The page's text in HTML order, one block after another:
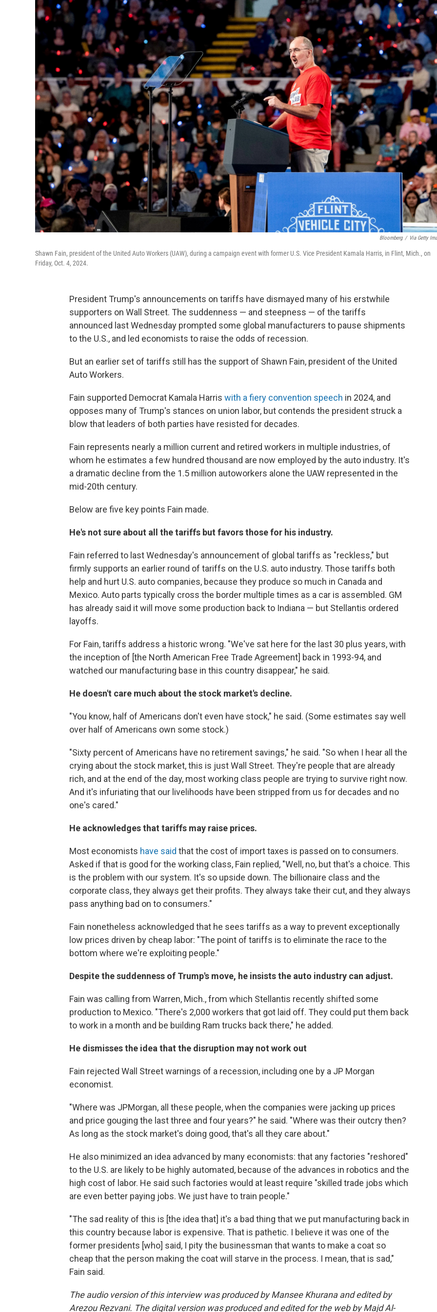
Bloomberg / Via Getty
Shawn Fain, president of the United Auto Workers (UAW), during a campaign event with former U.S. Vice President Kamala Harris, in Flint, Mich., on
Friday, Oct. 4, 2024.
President Trump's announcements on tariffs have dismayed many of his erstwhile
supporters on Wall Street. The suddenness — and steepness — of the tariffs
announced last Wednesday prompted some global manufacturers to pause shipments
to the U.S., and led economists to raise the odds of recession.
But an earlier set of tariffs still has the support of Shawn Fain, president of the United
Auto Workers.
Fain supported Democrat Kamala Harris with a fiery convention speech in 2024, and
opposes many of Trump's stances on union labor, but contends the president struck a
blow that leaders of both parties have resisted for decades.
Fain represents nearly a million current and retired workers in multiple industries, of
whom he estimates a few hundred thousand are now employed by the auto industry. It's
a dramatic decline from the 1.5 million autoworkers alone the UAW represented in the
mid-20th century.
Below are five key points Fain made.
He's not sure about all the tariffs but favors those for his industry.
Fain referred to last Wednesday's announcement of global tariffs as "reckless," but
firmly supports an earlier round of tariffs on the U.S. auto industry. Those tariffs both
help and hurt U.S. auto companies, because they produce so much in Canada and
Mexico. Auto parts typically cross the border multiple times as a car is assembled. GM
has already said it will move some production back to Indiana — but Stellantis ordered
layoffs.
For Fain, tariffs address a historic wrong. "We've sat here for the last 30 plus years, with
the inception of [the North American Free Trade Agreement] back in 1993-94, and
watched our manufacturing base in this country disappear," he said.
He doesn't care much about the stock market's decline.
"You know, half of Americans don't even have stock," he said. (Some estimates say well
over half of Americans own some stock.)
"Sixty percent of Americans have no retirement savings," he said. "So when I hear all the
crying about the stock market, this is just Wall Street. They're people that are already
rich, and at the end of the day, most working class people are trying to survive right now.
And it's infuriating that our livelihoods have been stripped from us for decades and no
one's cared."
He acknowledges that tariffs may raise prices.
Most economists have said that the cost of import taxes is passed on to consumers.
Asked if that is good for the working class, Fain replied, "Well, no, but that's a choice. This
is the problem with our system. It's so upside down. The billionaire class and the
corporate class, they always get their profits. They always take their cut, and they always
pass anything bad on to consumers."
Fain nonetheless acknowledged that he sees tariffs as a way to prevent exceptionally
low prices driven by cheap labor: "The point of tariffs is to eliminate the race to the
bottom where we're exploiting people."
Despite the suddenness of Trump's move, he insists the auto industry can adjust.
Fain was calling from Warren, Mich., from which Stellantis recently shifted some
production to Mexico. "There's 2,000 workers that got laid off. They could put them back
to work in a month and be building Ram trucks back there," he added.
He dismisses the idea that the disruption may not work out
Fain rejected Wall Street warnings of a recession, including one by a JP Morgan
economist.
"Where was JPMorgan, all these people, when the companies were jacking up prices
and price gouging the last three and four years?" he said. "Where was their outcry then?
As long as the stock market's doing good, that's all they care about."
He also minimized an idea advanced by many economists: that any factories "reshored"
to the U.S. are likely to be highly automated, because of the advances in robotics and the
high cost of labor. He said such factories would at least require "skilled trade jobs which
are even better paying jobs. We just have to train people."
"The sad reality of this is [the idea that] it's a bad thing that we put manufacturing back in
this country because labor is expensive. That is pathetic. I believe it was one of the
former presidents [who] said, I pity the businessman that wants to make a coat so
cheap that the person making the coat will starve in the process. I mean, that is sad,"
Fain said.
The audio version of this interview was produced by Mansee Khurana and edited by
Arezou Rezvani. The digital version was produced and edited for the web by Majd Al-